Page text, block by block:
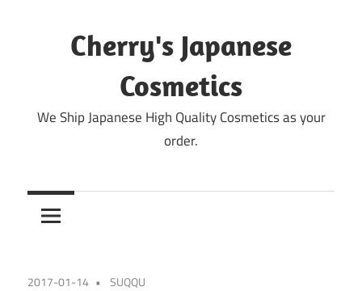
Cherry's Japanese
Cosmetics
We Ship Japanese High Quality Cosmetics as your
order.
2017-01-14 SUQQU